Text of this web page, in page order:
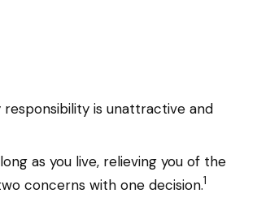
is unattractive and
as you live, relieving you of the
concerns with one decision.1